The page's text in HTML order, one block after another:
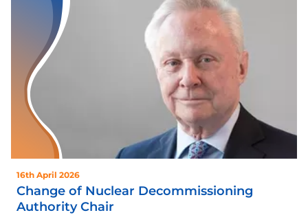
16th April 2026
Change of Nuclear Decommissioning
Authority Chair